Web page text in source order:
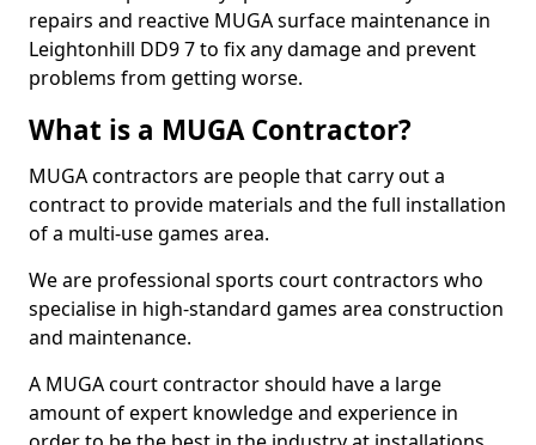
repairs and reactive MUGA surface maintenance in
Leightonhill DD9 7 to fix any damage and prevent
problems from getting worse.
What is a MUGA Contractor?
MUGA contractors are people that carry out a
contract to provide materials and the full installation
of a multi-use games area.
We are professional sports court contractors who
specialise in high-standard games area construction
and maintenance.
A MUGA court contractor should have a large
amount of expert knowledge and experience in